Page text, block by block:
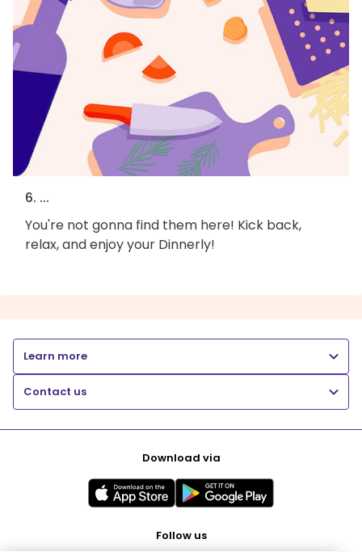
6. ...
You're not gonna find them here! Kick back,
relax, and enjoy your Dinnerly!
Learn more
Contact us
Download via
Follow us